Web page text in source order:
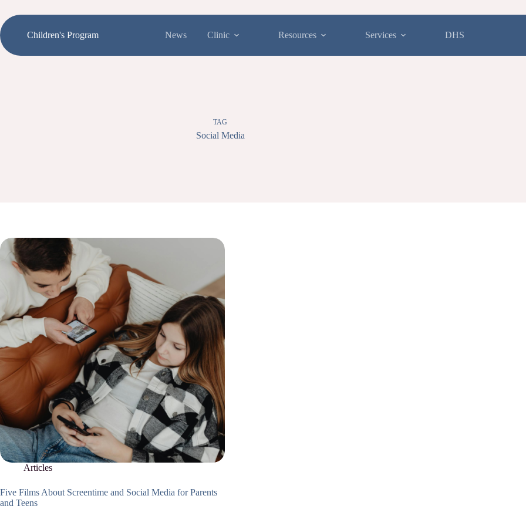
content
Children's Program
News Clinic Resources Services DHS
TAG
Social Media
Articles
Five Films About Screentime and Social Media for Parents
and Teens